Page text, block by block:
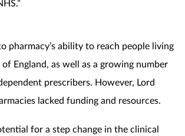
pharmacy’s ability to reach people living
England, as well as a growing number
prescribers. However, Lord
lacked funding and resources.
for a step change in the clinical